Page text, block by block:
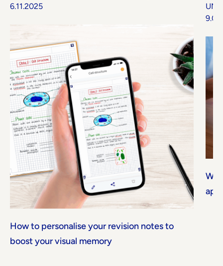
6.11.2025
How to personalise your revision notes to
boost your visual memory